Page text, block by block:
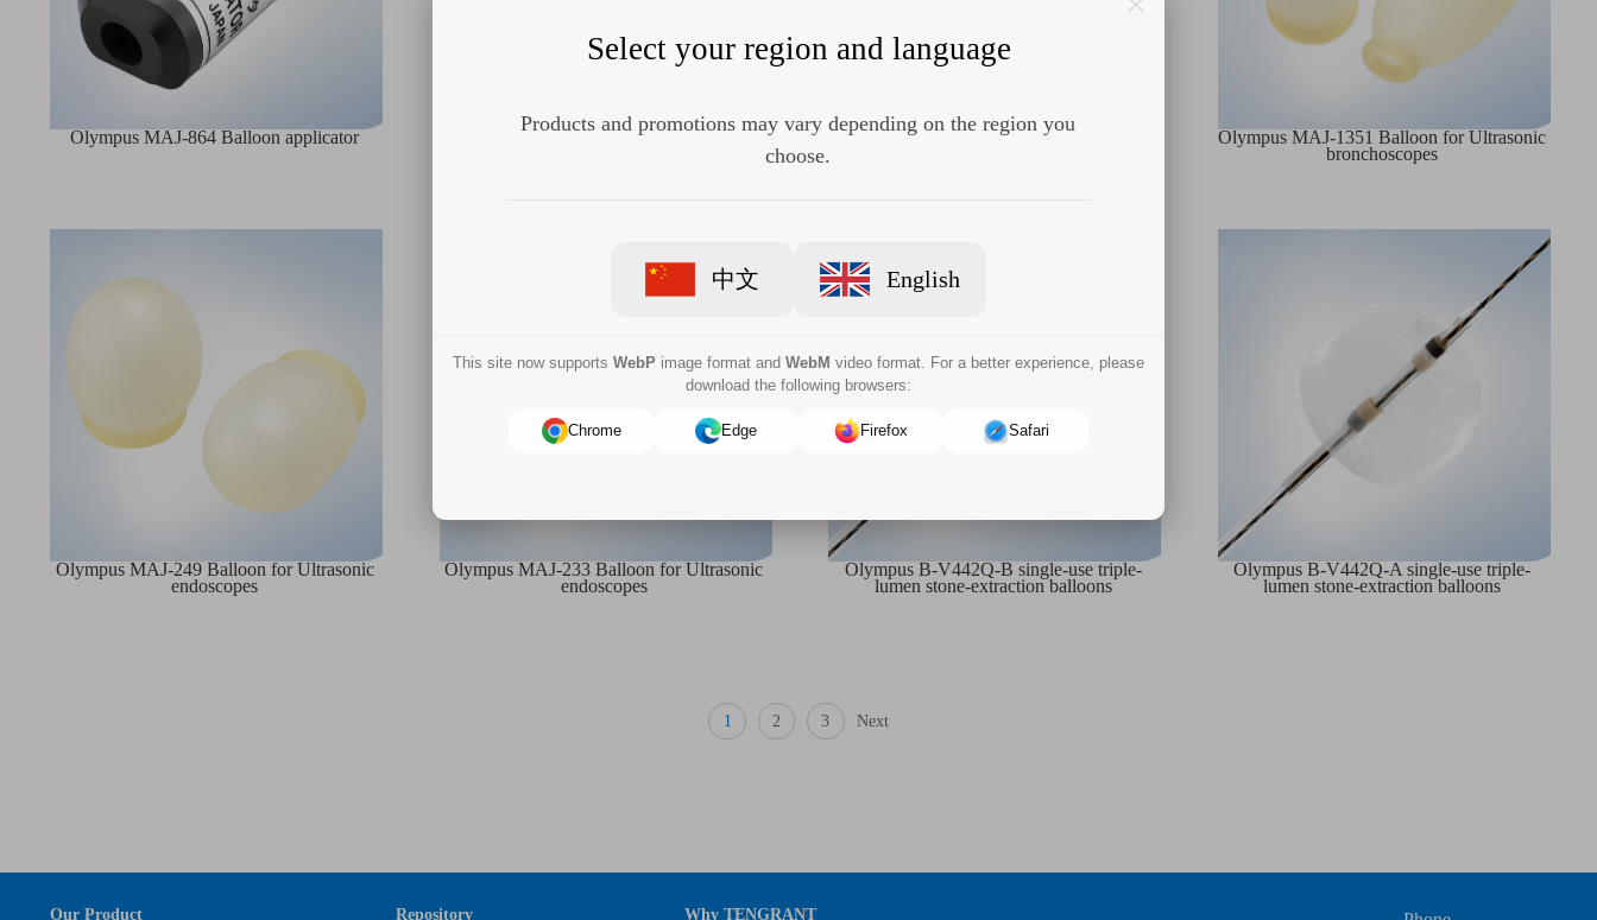
Olympus MAJ-864 Balloon applicator Olympus MAJ-1352 Balloon applicator Olympus MAJ-675 Balloon applicator
Olympus MAJ-1351 Balloon for Ultrasonic
bronchoscopes
Olympus MAJ-249 Balloon for Ultrasonic
endoscopes
Olympus MAJ-233 Balloon for Ultrasonic
endoscopes
Olympus B-V442Q-B single-use triple-
lumen stone-extraction balloons
Olympus B-V442Q-A single-use triple-
lumen stone-extraction balloons
1 2 3 Next
Our Product Repository Why TENGRANT
Select your region and language
Products and promotions may vary depending on the region you
choose.
中文 English
This site now supports WebP image format and WebM video format. For a better experience, please
download the following browsers:
Chrome Edge Firefox Safari